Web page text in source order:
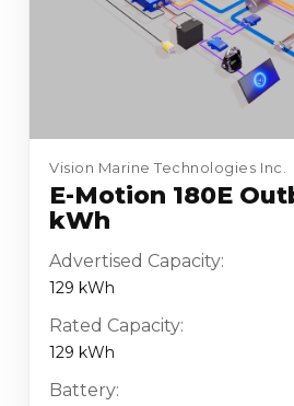
Vision Marine Technologies Inc.
E-Motion 180E
kWh
Advertised Capacity:
129 kWh
Rated Capacity:
129 kWh
Battery: